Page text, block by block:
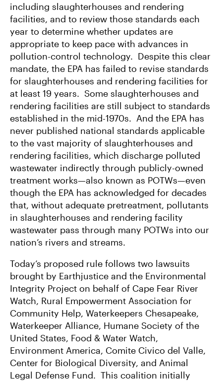
including slaughterhouses and rendering
facilities, and to review those standards each
year to determine whether updates are
appropriate to keep pace with advances in
pollution-control technology. Despite this clear
mandate, the EPA has failed to revise standards
for slaughterhouses and rendering facilities for
at least 19 years. Some slaughterhouses and
rendering facilities are still subject to standards
established in the mid-1970s. And the EPA has
never published national standards applicable
to the vast majority of slaughterhouses and
rendering facilities, which discharge polluted
wastewater indirectly through publicly-owned
treatment works—also known as POTWs—even
though the EPA has acknowledged for decades
that, without adequate pretreatment, pollutants
in slaughterhouses and rendering facility
wastewater pass through many POTWs into our
nation’s rivers and streams.
Today’s proposed rule follows two lawsuits
brought by Earthjustice and the Environmental
Integrity Project on behalf of Cape Fear River
Watch, Rural Empowerment Association for
Community Help, Waterkeepers Chesapeake,
Waterkeeper Alliance, Humane Society of the
United States, Food & Water Watch,
Environment America, Comite Civico del Valle,
Center for Biological Diversity, and Animal
Legal Defense Fund. This coalition initially